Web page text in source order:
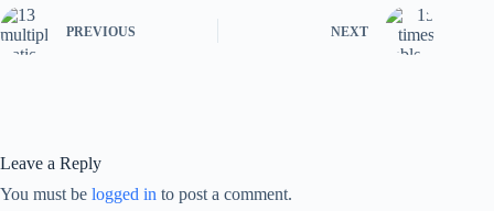
PREVIOUS NEXT
Leave a Reply
You must be logged in to post a comment.